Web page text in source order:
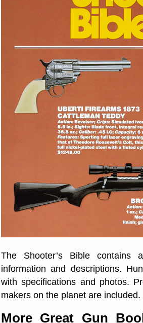
The Shooter’s Bible contains
information and descriptions.
with specifications and photos.
makers on the planet are included.
More Great Gun